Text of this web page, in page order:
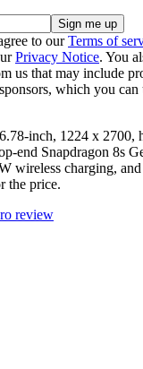
to ourTerms of
Privacy Notice. You
us that may include
which you
inch, 1224 x 2700,
end Snapdragon 8s
wireless charging,
the price.
review